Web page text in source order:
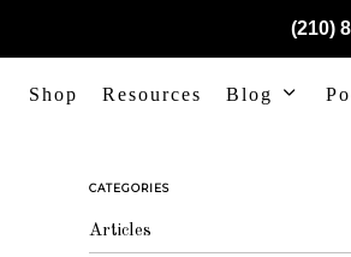
(210)
Shop Resources Blog
CATEGORIES
Articles